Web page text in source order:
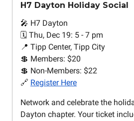
H7 Dayton Holiday Social
🎤 H7 Dayton
🗓️ Thu, Dec 19: 5 - 7 pm
📍 Tipp Center, Tipp City
💲 Members: $20
💲 Non-Members: $22
🔗 Register Here
Network and celebrate the
Dayton chapter. Your ticket